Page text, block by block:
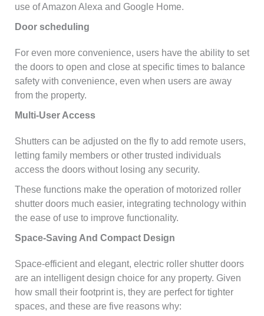
use of Amazon Alexa and Google Home.
Door scheduling
For even more convenience, users have the ability to set
the doors to open and close at specific times to balance
safety with convenience, even when users are away
from the property.
Multi-User Access
Shutters can be adjusted on the fly to add remote users,
letting family members or other trusted individuals
access the doors without losing any security.
These functions make the operation of motorized roller
shutter doors much easier, integrating technology within
the ease of use to improve functionality.
Space-Saving And Compact Design
Space-efficient and elegant, electric roller shutter doors
are an intelligent design choice for any property. Given
how small their footprint is, they are perfect for tighter
spaces, and these are five reasons why: